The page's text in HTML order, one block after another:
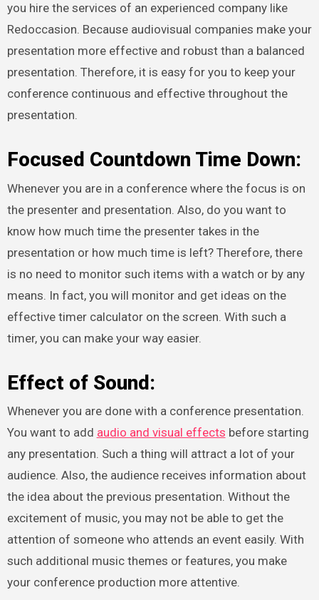
you hire the services of an experienced company like
Redoccasion. Because audiovisual companies make your
presentation more effective and robust than a balanced
presentation. Therefore, it is easy for you to keep your
conference continuous and effective throughout the
presentation.
Focused Countdown Time Down:
Whenever you are in a conference where the focus is on
the presenter and presentation. Also, do you want to
know how much time the presenter takes in the
presentation or how much time is left? Therefore, there
is no need to monitor such items with a watch or by any
means. In fact, you will monitor and get ideas on the
effective timer calculator on the screen. With such a
timer, you can make your way easier.
Effect of Sound:
Whenever you are done with a conference presentation.
You want to add audio and visual effects before starting
any presentation. Such a thing will attract a lot of your
audience. Also, the audience receives information about
the idea about the previous presentation. Without the
excitement of music, you may not be able to get the
attention of someone who attends an event easily. With
such additional music themes or features, you make
your conference production more attentive.